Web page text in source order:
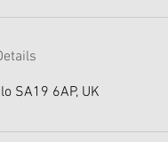
SA19 6AP, UK